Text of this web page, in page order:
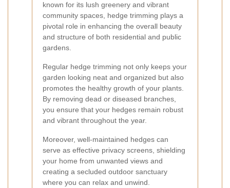
known for its lush greenery and vibrant
community spaces, hedge trimming plays a
pivotal role in enhancing the overall beauty
and structure of both residential and public
gardens.
Regular hedge trimming not only keeps your
garden looking neat and organized but also
promotes the healthy growth of your plants.
By removing dead or diseased branches,
you ensure that your hedges remain robust
and vibrant throughout the year.
Moreover, well-maintained hedges can
serve as effective privacy screens, shielding
your home from unwanted views and
creating a secluded outdoor sanctuary
where you can relax and unwind.